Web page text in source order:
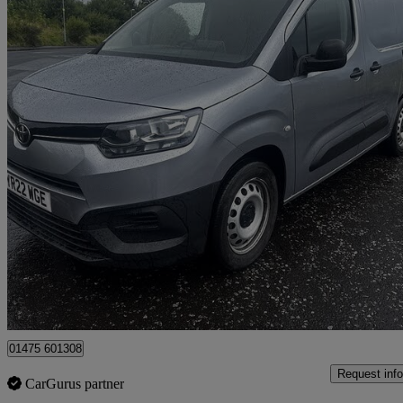
2022 Toyota ProAce City
1.5d 100 Active Van [6 Speed] 58,018 miles
£10,495 Good
Greenock
01475 601308
CarGurus partner
Request info